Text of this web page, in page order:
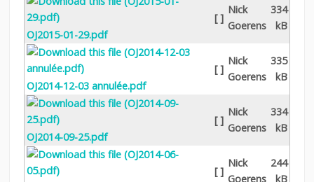
OJ2015-01-29.pdf
[ ]
Nick
Goerens
334
kB
OJ2014-12-03 annulée.pdf
[ ]
Nick
Goerens
335
kB
OJ2014-09-25.pdf
[ ]
Nick
Goerens
334
kB
[ ]
Nick
Goerens
244
kB